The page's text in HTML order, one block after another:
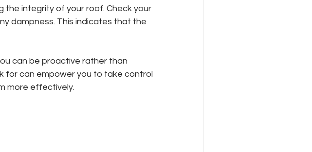
the integrity of your roof. Check your
dampness. This indicates that the
can be proactive rather than
for can empower you to take control
more effectively.